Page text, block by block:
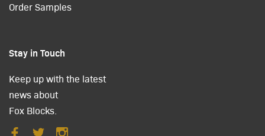
Order Samples
Stay in Touch
Keep up with the latest
news about
Fox Blocks.